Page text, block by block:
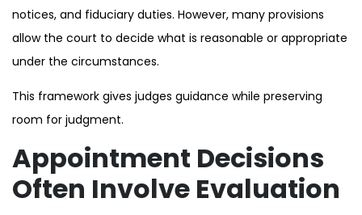
notices, and fiduciary duties. However, many provisions
allow the court to decide what is reasonable or appropriate
under the circumstances.
This framework gives judges guidance while preserving
room for judgment.
Appointment Decisions
Often Involve Evaluation